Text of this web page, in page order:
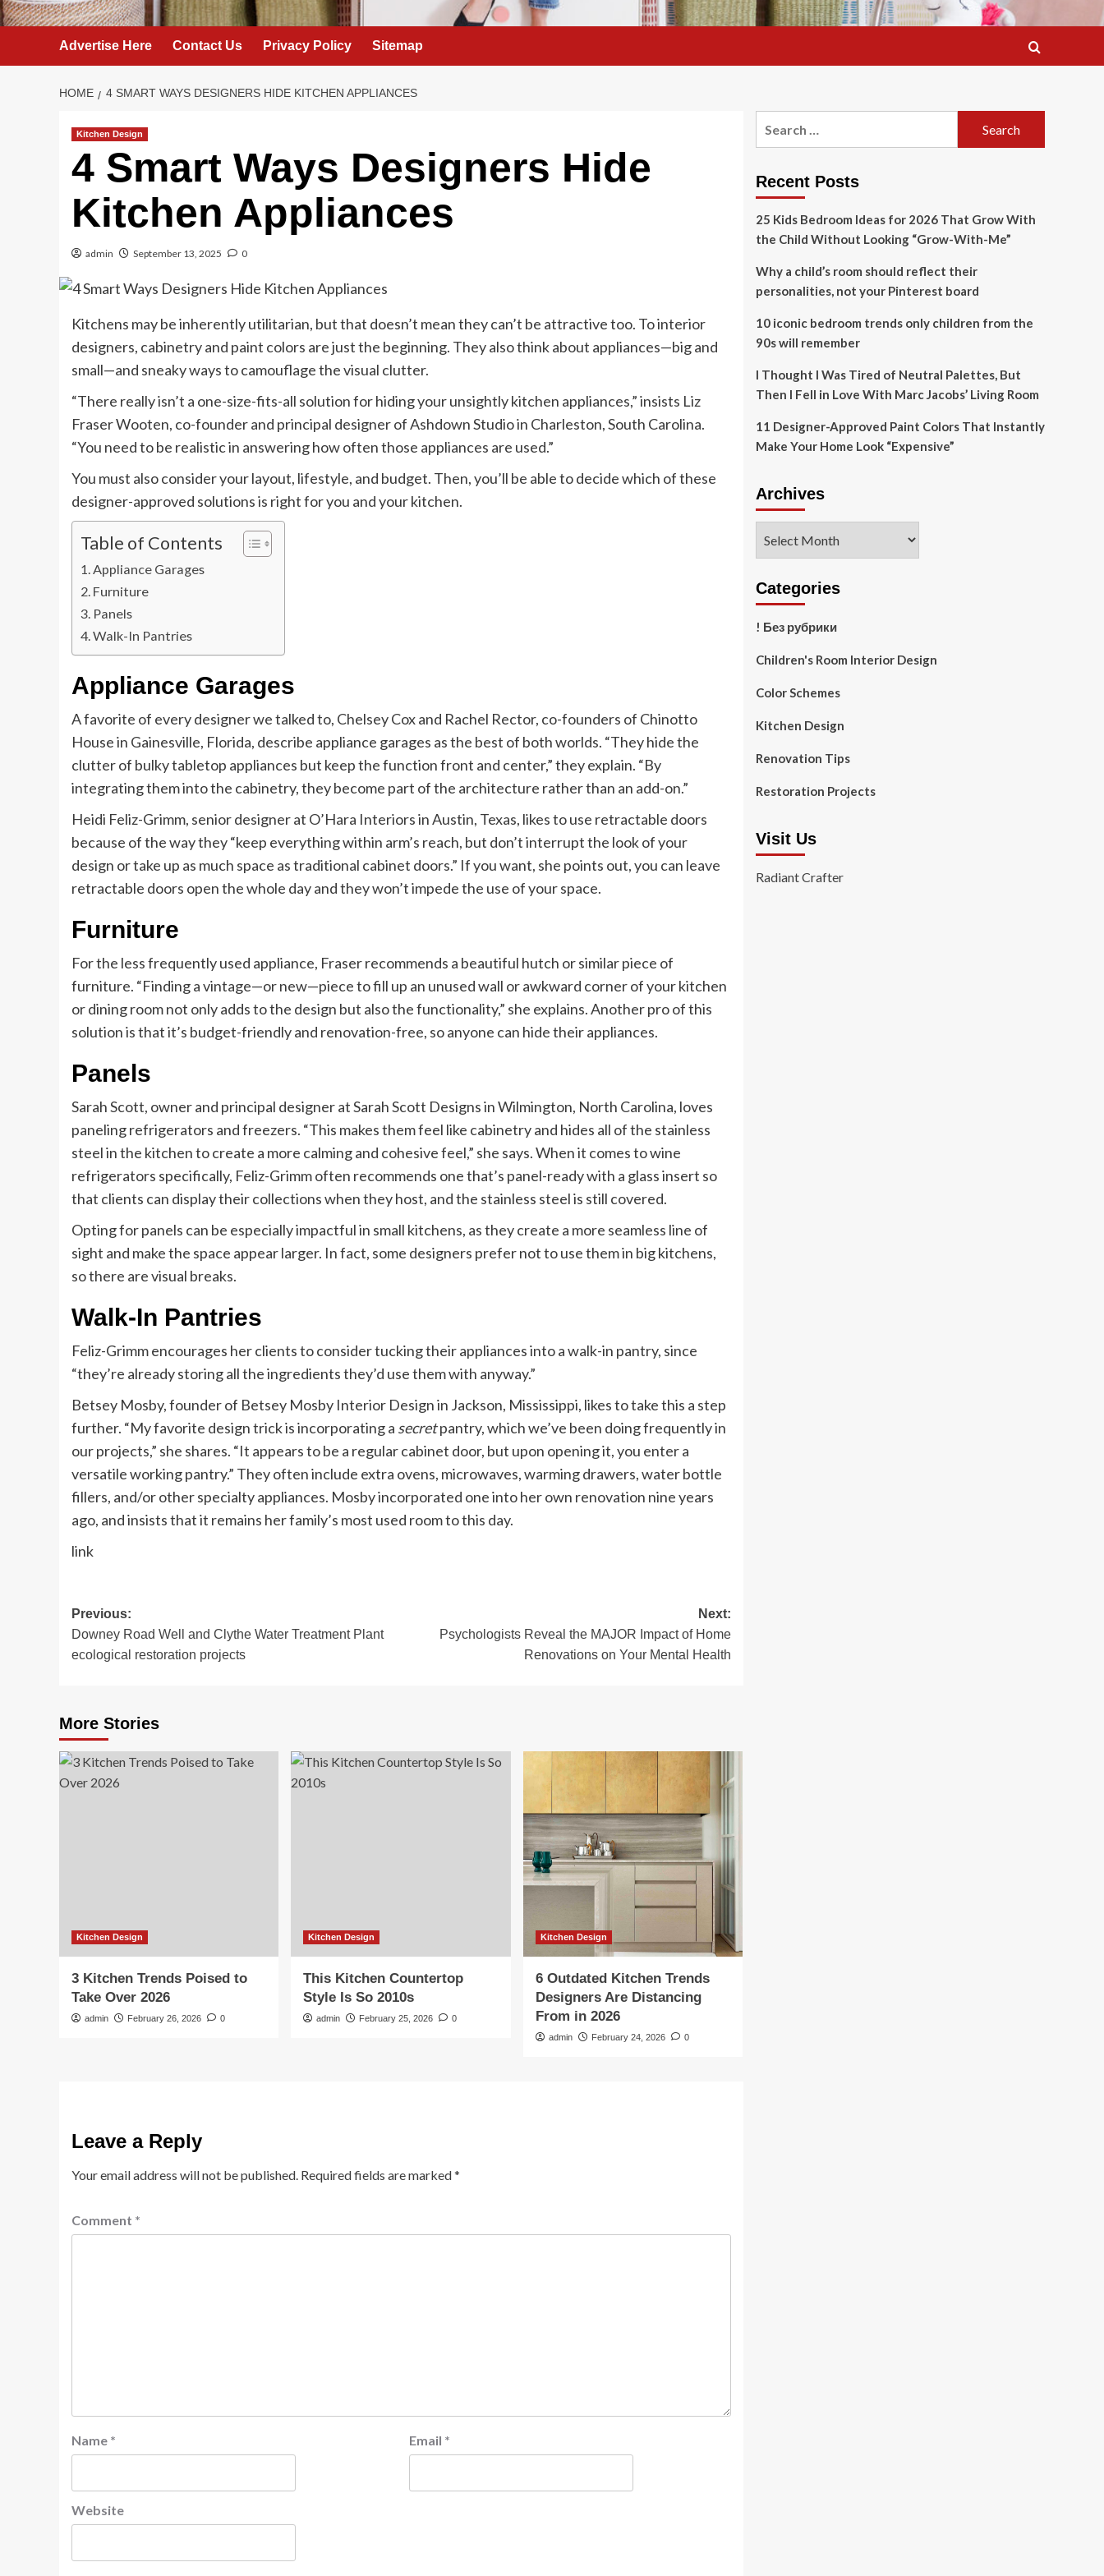
Advertise Here Contact Us Privacy Policy Sitemap
HOME 4 SMART WAYS DESIGNERS HIDE KITCHEN APPLIANCES
Kitchen Design
4 Smart Ways Designers Hide
Kitchen Appliances
admin September 13, 2025 0
Kitchens may be inherently utilitarian, but that doesn’t mean they can’t be attractive too. To interior
designers, cabinetry and paint colors are just the beginning. They also think about appliances—big and
small—and sneaky ways to camouflage the visual clutter.
“There really isn’t a one-size-fits-all solution for hiding your unsightly kitchen appliances,” insists Liz
Fraser Wooten, co-founder and principal designer of Ashdown Studio in Charleston, South Carolina.
“You need to be realistic in answering how often those appliances are used.”
You must also consider your layout, lifestyle, and budget. Then, you’ll be able to decide which of these
designer-approved solutions is right for you and your kitchen.
Table of Contents
Appliance Garages
Furniture
Panels
Walk-In Pantries
Appliance Garages
A favorite of every designer we talked to, Chelsey Cox and Rachel Rector, co-founders of Chinotto
House in Gainesville, Florida, describe appliance garages as the best of both worlds. “They hide the
clutter of bulky tabletop appliances but keep the function front and center,” they explain. “By
integrating them into the cabinetry, they become part of the architecture rather than an add-on.”
Heidi Feliz-Grimm, senior designer at O’Hara Interiors in Austin, Texas, likes to use retractable doors
because of the way they “keep everything within arm’s reach, but don’t interrupt the look of your
design or take up as much space as traditional cabinet doors.” If you want, she points out, you can leave
retractable doors open the whole day and they won’t impede the use of your space.
Furniture
For the less frequently used appliance, Fraser recommends a beautiful hutch or similar piece of
furniture. “Finding a vintage—or new—piece to fill up an unused wall or awkward corner of your kitchen
or dining room not only adds to the design but also the functionality,” she explains. Another pro of this
solution is that it’s budget-friendly and renovation-free, so anyone can hide their appliances.
Panels
Sarah Scott, owner and principal designer at Sarah Scott Designs in Wilmington, North Carolina, loves
paneling refrigerators and freezers. “This makes them feel like cabinetry and hides all of the stainless
steel in the kitchen to create a more calming and cohesive feel,” she says. When it comes to wine
refrigerators specifically, Feliz-Grimm often recommends one that’s panel-ready with a glass insert so
that clients can display their collections when they host, and the stainless steel is still covered.
Opting for panels can be especially impactful in small kitchens, as they create a more seamless line of
sight and make the space appear larger. In fact, some designers prefer not to use them in big kitchens,
so there are visual breaks.
Walk-In Pantries
Feliz-Grimm encourages her clients to consider tucking their appliances into a walk-in pantry, since
“they’re already storing all the ingredients they’d use them with anyway.”
Betsey Mosby, founder of Betsey Mosby Interior Design in Jackson, Mississippi, likes to take this a step
further. “My favorite design trick is incorporating a secretpantry, which we’ve been doing frequently in
our projects,” she shares. “It appears to be a regular cabinet door, but upon opening it, you enter a
versatile working pantry.” They often include extra ovens, microwaves, warming drawers, water bottle
fillers, and/or other specialty appliances. Mosby incorporated one into her own renovation nine years
ago, and insists that it remains her family’s most used room to this day.
link
Post
navigation
Previous:
Downey Road Well and Clythe Water Treatment Plant
ecological restoration projects
Next:
Psychologists Reveal the MAJOR Impact of Home
Renovations on Your Mental Health
More Stories
Kitchen Design
3 Kitchen Trends Poised to
Take Over 2026
admin February 26, 2026 0
Kitchen Design
This Kitchen Countertop
Style Is So 2010s
admin February 25, 2026 0
Kitchen Design
6 Outdated Kitchen Trends
Designers Are Distancing
From in 2026
admin February 24, 2026 0
Leave a Reply
Your email address will not be published. Required fields are marked*
Comment *
Name * Email *
Website
Recent Posts
25 Kids Bedroom Ideas for 2026 That Grow With
the Child Without Looking “Grow-With-Me”
Why a child’s room should reflect their
personalities, not your Pinterest board
10 iconic bedroom trends only children from the
90s will remember
I Thought I Was Tired of Neutral Palettes, But
Then I Fell in Love With Marc Jacobs’ Living Room
11 Designer-Approved Paint Colors That Instantly
Make Your Home Look “Expensive”
Archives
Categories
! Без рубрики
Children's Room Interior Design
Color Schemes
Kitchen Design
Renovation Tips
Restoration Projects
Visit Us
Radiant Crafter